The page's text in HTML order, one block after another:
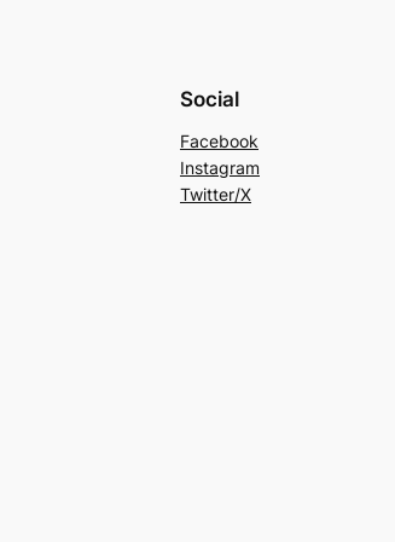
Social
Facebook
Instagram
Twitter/X